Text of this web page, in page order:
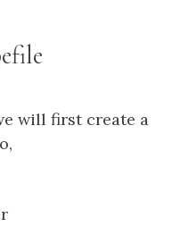
will first create a